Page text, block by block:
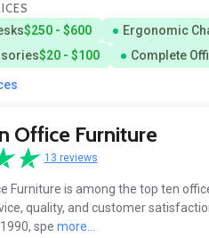
$250 - $600 Ergonomic
$20 - $100 Complete
Office Furniture
13 reviews
Furniture is among the top ten
quality, and customer
spe more...